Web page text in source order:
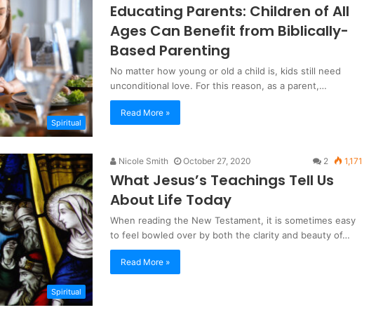
Spiritual
Educating Parents: Children of All
Ages Can Benefit from Biblically-
Based Parenting
No matter how young or old a child is, kids still need
unconditional love. For this reason, as a parent,…
Read More »
Spiritual
Nicole Smith October 27, 2020 2 1,171
What Jesus’s Teachings Tell Us
About Life Today
When reading the New Testament, it is sometimes easy
to feel bowled over by both the clarity and beauty of…
Read More »